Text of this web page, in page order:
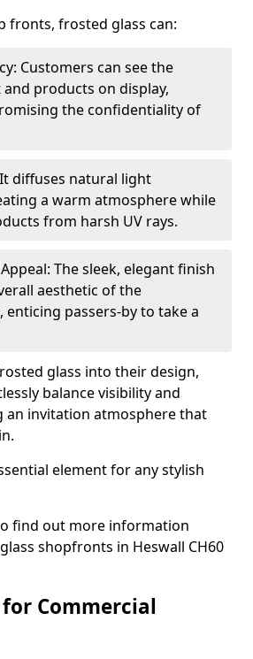
fronts, frosted glass can:
Customers can see the
products on display,
the confidentiality of
diffuses natural light
a warm atmosphere while
from harsh UV rays.
The sleek, elegant finish
aesthetic of the
enticing passers-by to take a
glass into their design,
balance visibility and
an invitation atmosphere that
element for any stylish
find out more information
shopfronts in Heswall CH60
Commercial